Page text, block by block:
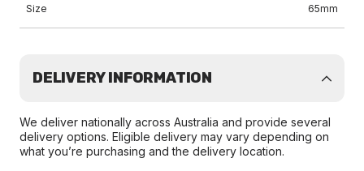
Size 65mm
DELIVERY INFORMATION
We deliver nationally across Australia and provide several
delivery options. Eligible delivery may vary depending on
what you’re purchasing and the delivery location.